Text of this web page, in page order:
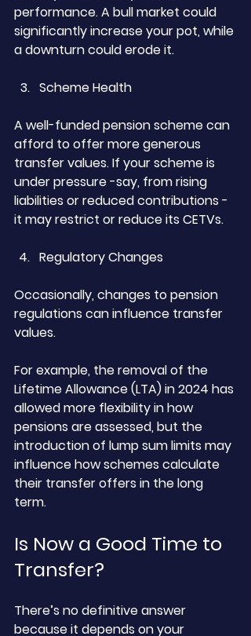
performance. A bull market could
significantly increase your pot, while
a downturn could erode it.
Scheme Health
A well-funded pension scheme can
afford to offer more generous
transfer values. If your scheme is
under pressure -say, from rising
liabilities or reduced contributions -
it may restrict or reduce its CETVs.
Regulatory Changes
Occasionally, changes to pension
regulations can influence transfer
values.
For example, the removal of the
Lifetime Allowance (LTA) in 2024 has
allowed more flexibility in how
pensions are assessed, but the
introduction of lump sum limits may
influence how schemes calculate
their transfer offers in the long
term.
Is Now a Good Time to
Transfer?
There’s no definitive answer
because it depends on your